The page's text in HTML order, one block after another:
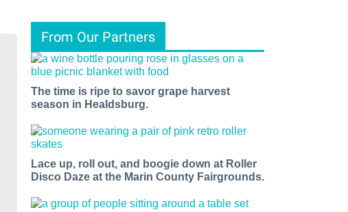
From Our Partners
The time is ripe to savor grape harvest
season in Healdsburg.
Lace up, roll out, and boogie down at Roller
Disco Daze at the Marin County Fairgrounds.